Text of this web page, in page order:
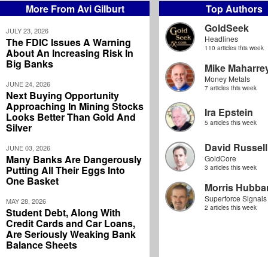
More From Avi Gilburt
JULY 23, 2026
The FDIC Issues A Warning
About An Increasing Risk In
Big Banks
JUNE 24, 2026
Next Buying Opportunity
Approaching In Mining Stocks
Looks Better Than Gold And
Silver
JUNE 03, 2026
Many Banks Are Dangerously
Putting All Their Eggs Into
One Basket
MAY 28, 2026
Student Debt, Along With
Credit Cards and Car Loans,
Are Seriously Weaking Bank
Balance Sheets
Top Authors
GoldSeek
Headlines
110 articles this week
Mike
Money Metals
7 articles this week
Ira Epstein
5 articles this week
David Russell
GoldCore
3 articles this week
Morris
Superforce Signals
2 articles this week